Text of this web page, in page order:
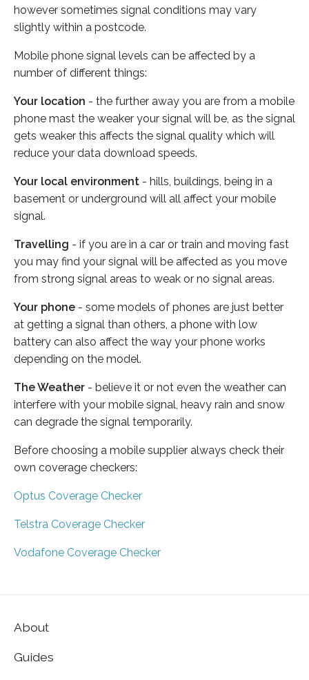
however sometimes signal conditions may vary
slightly within a postcode.
Mobile phone signal levels can be affected by a
number of different things:
Your location - the further away you are from a mobile
phone mast the weaker your signal will be, as the signal
gets weaker this affects the signal quality which will
reduce your data download speeds.
Your local environment - hills, buildings, being in a
basement or underground will all affect your mobile
signal.
Travelling - if you are in a car or train and moving fast
you may find your signal will be affected as you move
from strong signal areas to weak or no signal areas.
Your phone - some models of phones are just better
at getting a signal than others, a phone with low
battery can also affect the way your phone works
depending on the model.
The Weather - believe it or not even the weather can
interfere with your mobile signal, heavy rain and snow
can degrade the signal temporarily.
Before choosing a mobile supplier always check their
own coverage checkers:
Optus Coverage Checker
Telstra Coverage Checker
Vodafone Coverage Checker
About
Guides